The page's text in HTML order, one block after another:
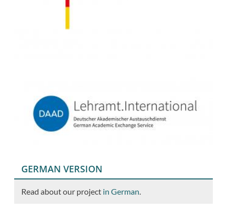
GERMAN VERSION
Read about our project in German